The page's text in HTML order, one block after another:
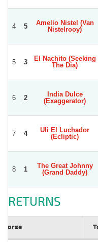
4 5
Amelio Nistel (Van
Nistelrooy)
5 3
El Nachito (Seeking
The Dia)
6 2
India Dulce
(Exaggerator)
7 4
Uli El Luchador
(Ecliptic)
8 1
The Great Johnny
(Grand Daddy)
RETURNS
Horse